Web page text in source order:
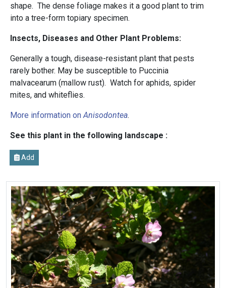
shape. The dense foliage makes it a good plant to trim
into a tree-form topiary specimen.
Insects, Diseases and Other Plant Problems:
Generally a tough, disease-resistant plant that pests
rarely bother. May be susceptible to Puccinia
malvacearum (mallow rust). Watch for aphids, spider
mites, and whiteflies.
More information on Anisodontea.
See this plant in the following landscape :
Add